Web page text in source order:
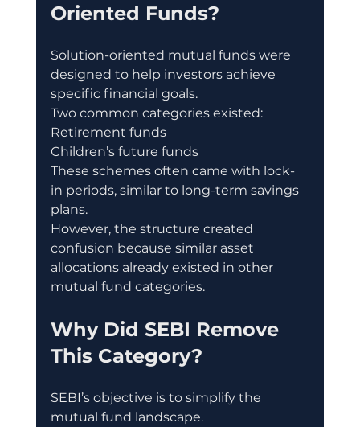
Oriented Funds?
Solution-oriented mutual funds were
designed to help investors achieve
specific financial goals.
Two common categories existed:
Retirement funds
Children’s future funds
These schemes often came with lock-
in periods, similar to long-term savings
plans.
However, the structure created
confusion because similar asset
allocations already existed in other
mutual fund categories.
Why Did SEBI Remove
This Category?
SEBI’s objective is to simplify the
mutual fund landscape.